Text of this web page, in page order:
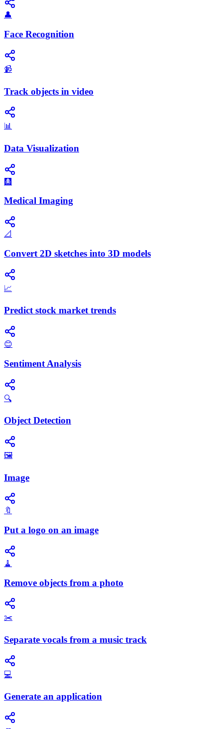
👤
Face Recognition
📹
Track objects in video
📊
Data Visualization
🩻
Medical Imaging
📐
Convert 2D sketches into 3D models
📈
Predict stock market trends
😊
Sentiment Analysis
🔍
Object Detection
🖼️
Image
🔖
Put a logo on an image
🧹
Remove objects from a photo
✂️
Separate vocals from a music track
💻
Generate an application